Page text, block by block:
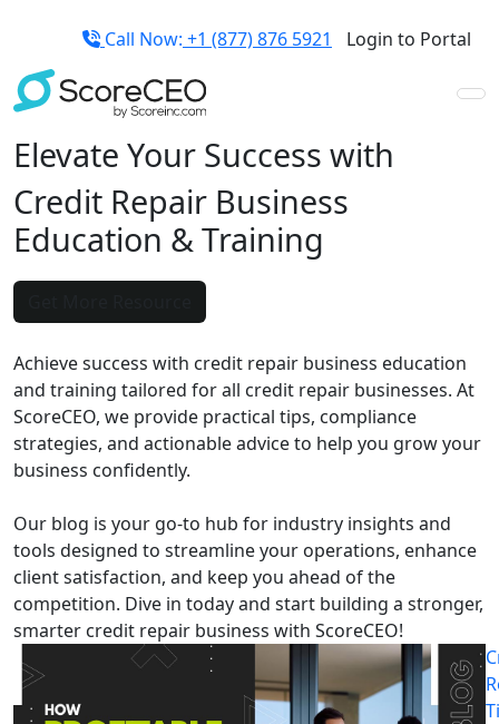
Call Now: +1 (877) 876 5921 Login to Portal
Elevate Your Success with
Credit Repair Business
Education &Training
Achieve success with credit repair business education
and training tailored for all credit repair businesses. At
ScoreCEO, we provide practical tips, compliance
strategies, and actionable advice to help you grow your
business confidently.
Our blog is your go-to hub for industry insights and
tools designed to streamline your operations, enhance
client satisfaction, and keep you ahead of the
competition. Dive in today and start building a stronger,
smarter credit repair business with ScoreCEO!